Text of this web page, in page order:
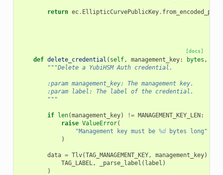
return ec. EllipticCurvePublicKey.
[docs]
def delete_credential ( self, management_key: bytes ,
"""Delete a YubiHSM Auth credential.
        :param management_key: The management key.
        :param label: The label of the credential.
        """
if len(management_key) != MANAGEMENT_KEY_LEN:
raise ValueError(
"Management key must be %d bytes long"
)
data = Tlv(TAG_MANAGEMENT_KEY, management_key)
TAG_LABEL, _parse_label ( label )
)